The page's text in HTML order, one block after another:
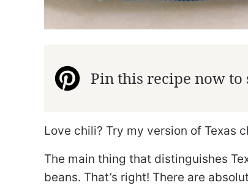
Pin this recipe now
Love chili? Try my version of Texas
The main thing that distinguishes
beans. That’s right! There are